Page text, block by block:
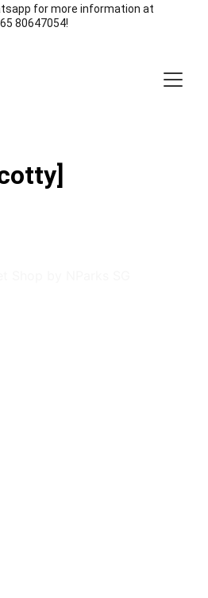
for more information at
80647054!